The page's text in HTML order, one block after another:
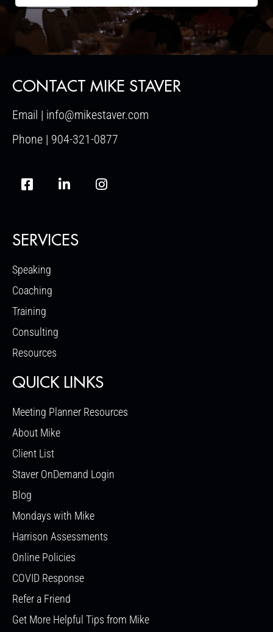
CONTACT MIKE STAVER
Email | info@mikestaver.com
Phone | 904-321-0877
SERVICES
Speaking
Coaching
Training
Consulting
Resources
QUICK LINKS
Meeting Planner Resources
About Mike
Client List
Staver OnDemand Login
Blog
Mondays with Mike
Harrison Assessments
Online Policies
COVID Response
Refer a Friend
Get More Helpful Tips from Mike